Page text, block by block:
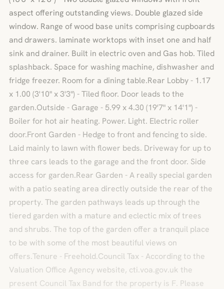
aspect offering outstanding views. Double glazed side
window. Range of wood base units comprising cupboards
and drawers. laminate worktops with inset one and half
sink and drainer. Built in electric oven and Gas hob. Tiled
splashback. Space for washing machine, dishwasher and
fridge freezer. Room for a dining table.Rear Lobby - 1.17
x 1.00 (3'10" x 3'3") - Tiled floor. Door leads to the
garden.Outside - Garage - 5.99 x 4.30 (19'7" x 14'1") -
Boiler for hot air heating. Power. Light. Electric roller
door.Front Garden - Hedge to front and fencing to side.
Laid mainly to lawn with flower beds. Driveway for up to
three cars leads to the garage and the front door. Side
access for garden.Rear Garden - A really special garden
with a patio seating area directly outside the rear of the
property. The garden pathways leads up through the
tiered garden with a mature and eclectic mix of trees
and shrubs. The top of the garden offer a tranquil place
to be with some of the most beautiful views on
offers.Tenure - Freehold.Council Tax - According to the
Valuation Office Agency website, cti.voa.gov.uk the
present Council Tax Band for the property is F. Please